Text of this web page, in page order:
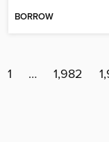
BORROW
1 … 1,982